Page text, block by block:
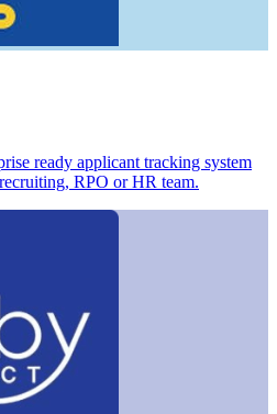
ready applicant tracking system
RPO or HR team.